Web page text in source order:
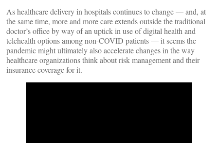
As healthcare delivery in hospitals continues to change — and, at
the same time, more and more care extends outside the traditional
doctor’s office by way of an uptick in use of digital health and
telehealth options among non-COVID patients — it seems the
pandemic might ultimately also accelerate changes in the way
healthcare organizations think about risk management and their
insurance coverage for it.